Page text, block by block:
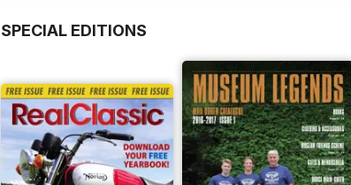
SPECIAL EDITIONS